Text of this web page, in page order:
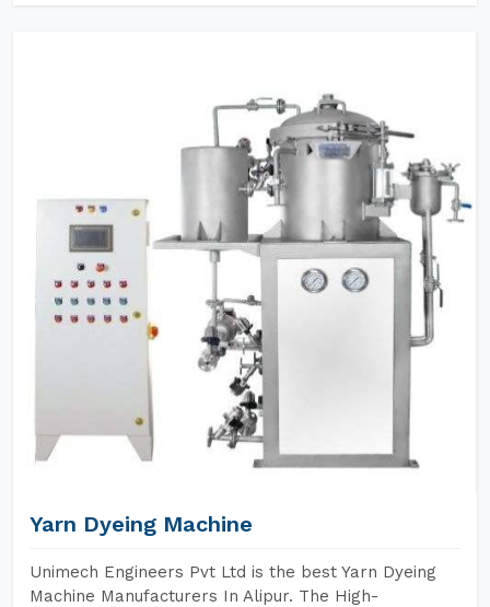
Yarn Dyeing Machine
Unimech Engineers Pvt Ltd is the best Yarn Dyeing
Machine Manufacturers In Alipur. The High-